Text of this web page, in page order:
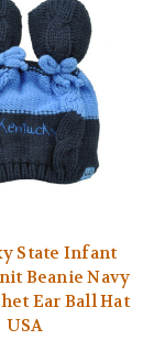
State Infant
Beanie Navy
Ear Ball Hat
USA